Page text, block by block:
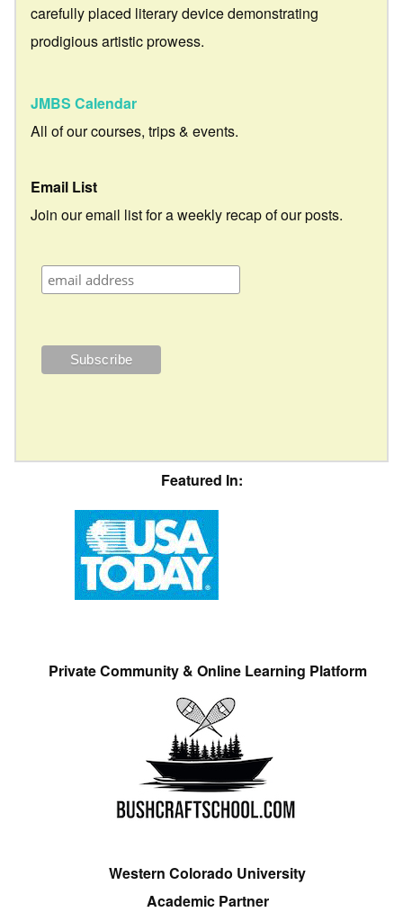
carefully placed literary device demonstrating
prodigious artistic prowess.
JMBS Calendar
All of our courses, trips & events.
Email List
Join our email list for a weekly recap of our posts.
Featured In:
Private Community & Online Learning Platform
Western Colorado University
Academic Partner